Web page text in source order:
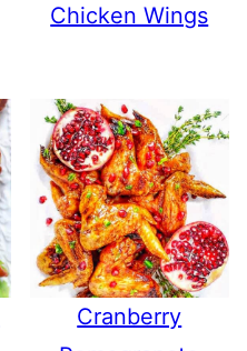
Chicken Wings
Cranberry